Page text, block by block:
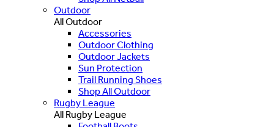
Outdoor
All Outdoor
Accessories
Outdoor Clothing
Outdoor Jackets
Sun Protection
Trail Running Shoes
Shop All Outdoor
Rugby League
All Rugby League